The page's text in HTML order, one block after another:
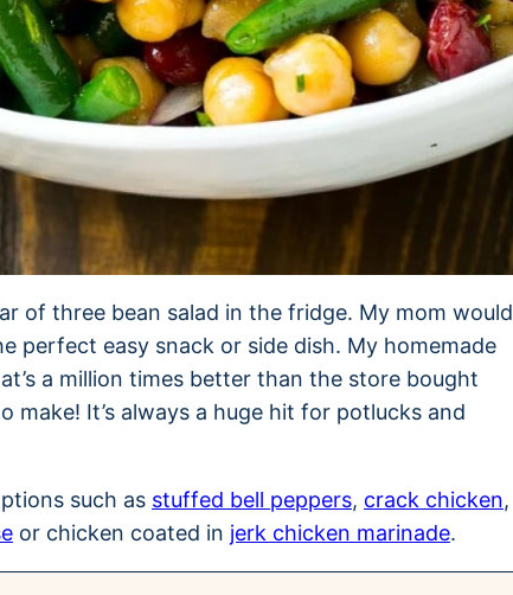
of three bean salad in the fridge. My mom would
perfect easy snack or side dish. My homemade
a million times better than the store bought
make! It’s always a huge hit for potlucks and
such as stuffed bell peppers, crack chicken,
or chicken coated in jerk chicken marinade.